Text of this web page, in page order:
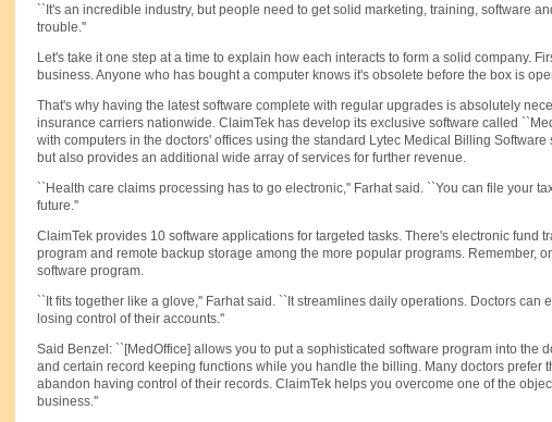
``It's an incredible industry, but people need to get solid marketing, training, software
trouble.''
Let's take it one step at a time to explain how each interacts to form a solid company.
business. Anyone who has bought a computer knows it's obsolete before the box is
That's why having the latest software complete with regular upgrades is absolutely
insurance carriers nationwide. ClaimTek has develop its exclusive software called
with computers in the doctors' offices using the standard Lytec Medical Billing
but also provides an additional wide array of services for further revenue.
``Health care claims processing has to go electronic,'' Farhat said. ``You can file your
future.''
ClaimTek provides 10 software applications for targeted tasks. There's electronic fund
program and remote backup storage among the more popular programs. Remember,
software program.
``It fits together like a glove,'' Farhat said. ``It streamlines daily operations. Doctors can
losing control of their accounts.''
Said Benzel: ``[MedOffice] allows you to put a sophisticated software program into the
and certain record keeping functions while you handle the billing. Many doctors prefer
abandon having control of their records. ClaimTek helps you overcome one of the
business.''